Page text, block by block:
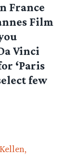
France
Film
Vinci
‘Paris
few